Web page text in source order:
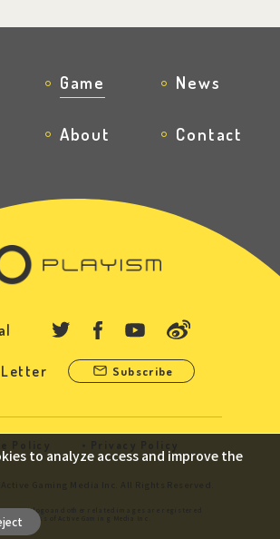
Letter Subscribe
Game News
About Contact
PLAYISM logo and other related images are registered
trademarks of Active Gaming Media Inc.
to analyze access and improve the